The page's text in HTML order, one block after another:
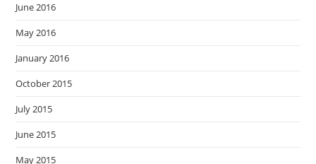
June 2016
May 2016
January 2016
October 2015
July 2015
June 2015
May 2015